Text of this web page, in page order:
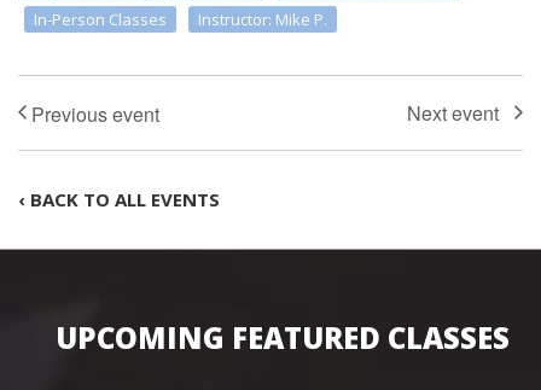
In-Person Classes
Instructor: Mike P.
‹ BACK TO ALL EVENTS
UPCOMING FEATURED CLASSES